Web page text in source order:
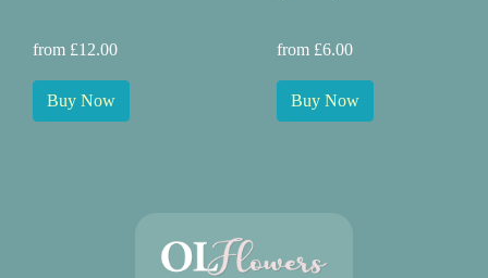
from £12.00
Buy Now
from £6.00
Buy Now